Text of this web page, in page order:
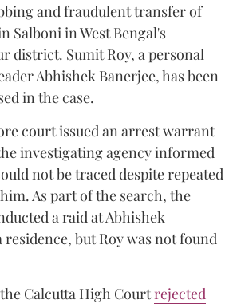
and fraudulent transfer of
Salboni in West Bengal's
district. Sumit Roy, a personal
Abhishek Banerjee, has been
in the case.
court issued an arrest warrant
investigating agency informed
not be traced despite repeated
As part of the search, the
a raid at Abhishek
residence, but Roy was not found
Calcutta High Courtrejected